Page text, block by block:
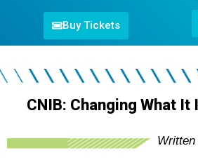
Buy Tickets
CNIB: Changing What It
Written